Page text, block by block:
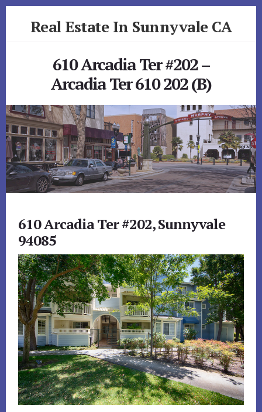
Real Estate In Sunnyvale CA
610 Arcadia Ter #202 –
Arcadia Ter 610 202 (B)
610 Arcadia Ter #202, Sunnyvale
94085